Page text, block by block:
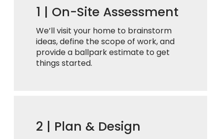
1 | On-Site Assessment
We’ll visit your home to brainstorm
ideas, define the scope of work, and
provide a ballpark estimate to get
things started.
2 | Plan & Design